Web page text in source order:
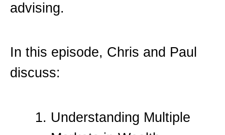
advising.
In this episode, Chris and Paul
discuss:
Understanding Multiple